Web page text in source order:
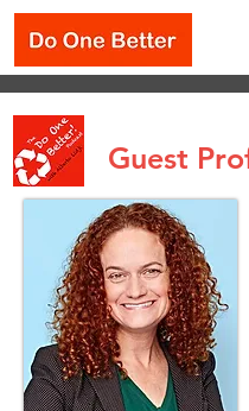
Guest